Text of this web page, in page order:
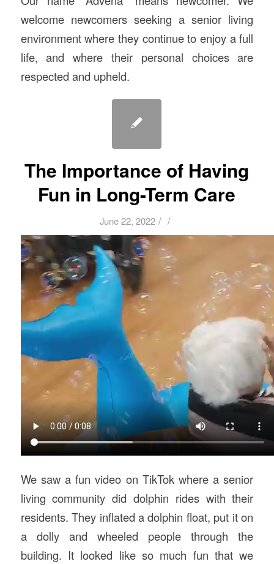
welcome newcomers seeking a senior living
environment where they continue to enjoy a full
life, and where their personal choices are
respected and upheld.
The Importance of Having
Fun in Long-Term Care
June 22, 2022 / /
We saw a fun video on TikTok where a senior
living community did dolphin rides with their
residents. They inflated a dolphin float, put it on
a dolly and wheeled people through the
building. It looked like so much fun that we